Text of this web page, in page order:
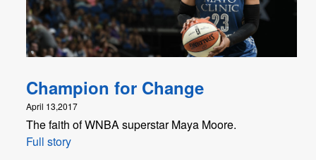
Champion for Change
April 13,2017
The faith of WNBA superstar Maya Moore.
Full story